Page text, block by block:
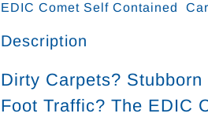
EDIC Comet Self Contained
Description
Dirty Carpets?
Foot Traffic? The EDIC